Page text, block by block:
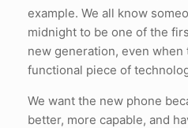
example. We all know
midnight to be one of the
new generation, even
functional piece of
We want the new phone
better, more capable, and